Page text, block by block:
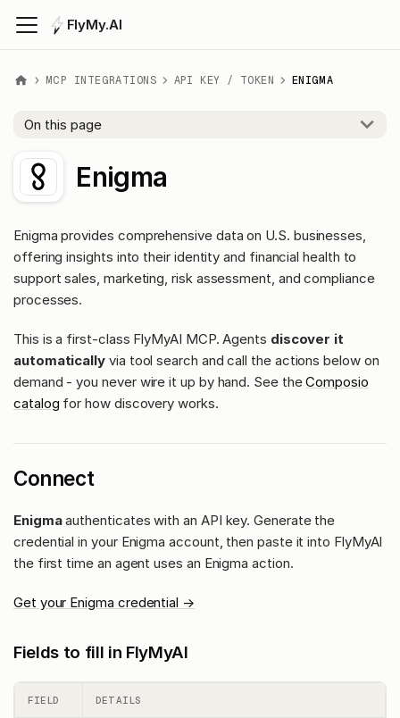
FlyMy.AI
MCP INTEGRATIONS API KEY / TOKEN ENIGMA
On this page
Enigma
Enigma provides comprehensive data on U.S. businesses,
offering insights into their identity and financial health to
support sales, marketing, risk assessment, and compliance
processes.
This is a first-class FlyMyAI MCP. Agents discover it
automatically via tool search and call the actions below on
demand - you never wire it up by hand. See theComposio
catalog for how discovery works.
Connect
Enigmaauthenticates with an API key. Generate the
credential in your Enigma account, then paste it into FlyMyAI
the first time an agent uses an Enigma action.
Get your Enigma credential →
Fields to fill in FlyMyAI
FIELD DETAILS